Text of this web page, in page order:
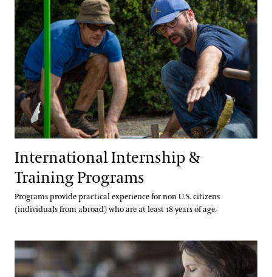
International Internship &
Training Programs
Programs provide practical experience for non U.S. citizens
(individuals from abroad) who are at least 18 years of age.
Co-Op Program